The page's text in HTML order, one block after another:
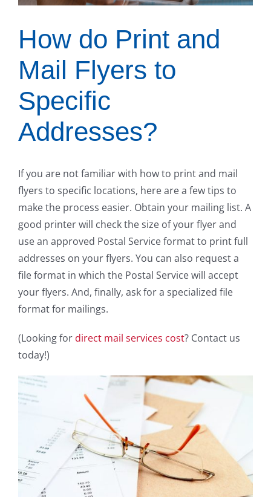
How do Print and
Mail Flyers to
Specific
Addresses?
If you are not familiar with how to print and mail
flyers to specific locations, here are a few tips to
make the process easier. Obtain your mailing list. A
good printer will check the size of your flyer and
use an approved Postal Service format to print full
addresses on your flyers. You can also request a
file format in which the Postal Service will accept
your flyers. And, finally, ask for a specialized file
format for mailings.
(Looking for direct mail services cost? Contact us
today!)